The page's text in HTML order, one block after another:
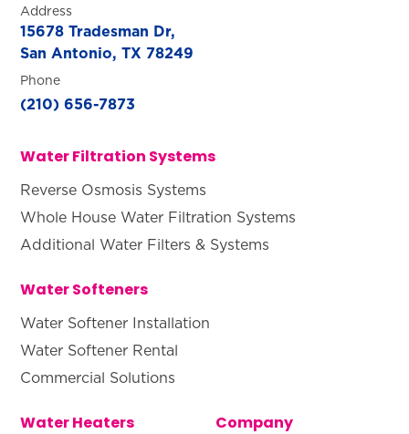
Address
15678 Tradesman Dr,
San Antonio, TX 78249
Phone
(210) 656-7873
Water Filtration Systems
Reverse Osmosis Systems
Whole House Water Filtration Systems
Additional Water Filters & Systems
Water Softeners
Water Softener Installation
Water Softener Rental
Commercial Solutions
Water Heaters Company